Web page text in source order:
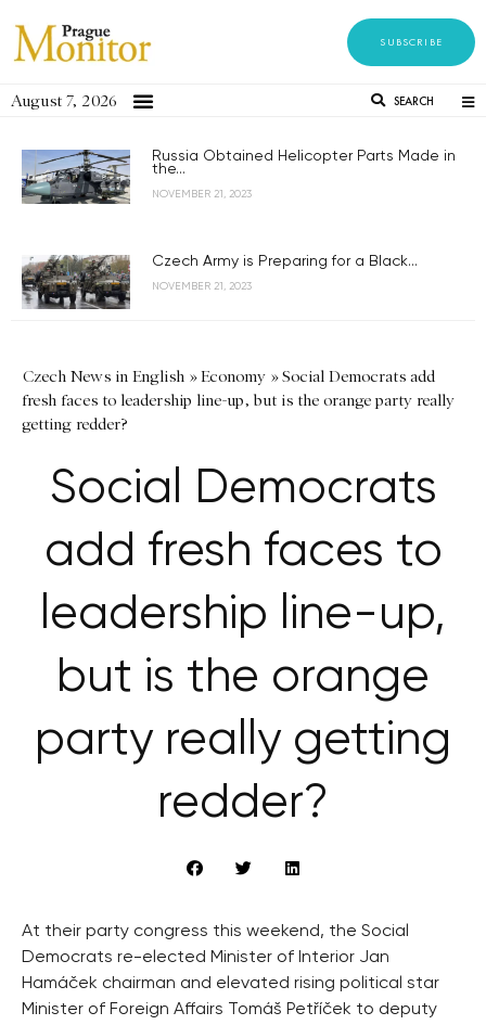
SUBSCRIBE
August 7, 2026 SEARCH
Russia Obtained Helicopter Parts Made in
the...
NOVEMBER 21, 2023
Czech Army is Preparing for a Black...
NOVEMBER 21, 2023
Czech News in English »Economy »Social Democrats add
fresh faces to leadership line-up, but is the orange party really
getting redder?
Social Democrats
add fresh faces to
leadership line-up,
but is the orange
party really getting
redder?
At their party congress this weekend, the Social
Democrats re-elected Minister of Interior Jan
Hamáček chairman and elevated rising political star
Minister of Foreign Affairs Tomáš Petříček to deputy